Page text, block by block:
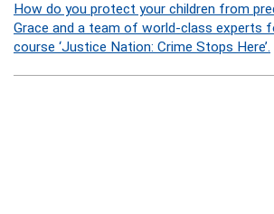
How do you protect your children from
Grace and a team of world-class experts
course ‘Justice Nation: Crime Stops Here’.